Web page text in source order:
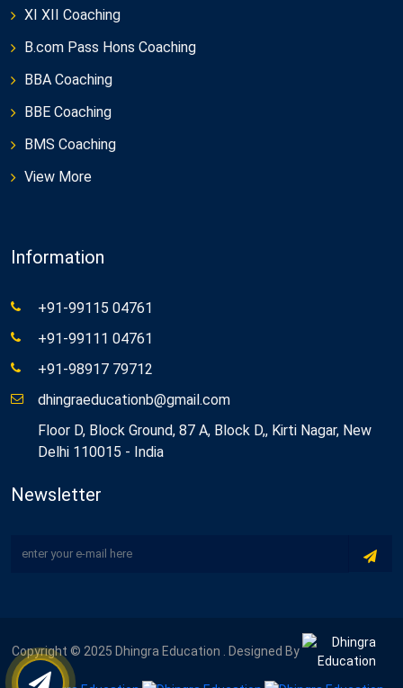
XI XII Coaching
B.com Pass Hons Coaching
BBA Coaching
BBE Coaching
BMS Coaching
View More
Information
+91-99115 04761
+91-99111 04761
+91-98917 79712
dhingraeducationb@gmail.com
Floor D, Block Ground, 87 A, Block D,, Kirti Nagar, New
Delhi 110015 - India
Newsletter
Copyright © 2025 Dhingra Education . Designed By